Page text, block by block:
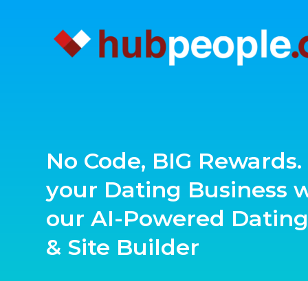
No Code, BIG
your Dating Business
our AI-Powered
& Site Builder